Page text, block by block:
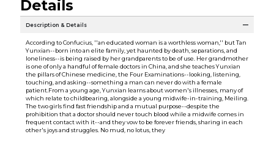
Details
Description & Details
According to Confucius, ''an educated woman is a worthless woman,'' but Tan
Yunxian--born into an elite family, yet haunted by death, separations, and
loneliness--is being raised by her grandparents to be of use. Her grandmother
is one of only a handful of female doctors in China, and she teaches Yunxian
the pillars of Chinese medicine, the Four Examinations--looking, listening,
touching, and asking--something a man can never do with a female
patient.From a young age, Yunxian learns about women's illnesses, many of
which relate to childbearing, alongside a young midwife-in-training, Meiling.
The two girls find fast friendship and a mutual purpose--despite the
prohibition that a doctor should never touch blood while a midwife comes in
frequent contact with it--and they vow to be forever friends, sharing in each
other's joys and struggles. No mud, no lotus, they